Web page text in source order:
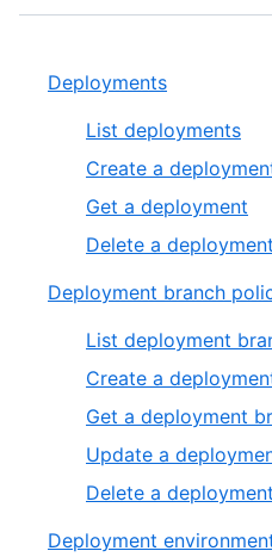
Deployments
List deployments
Create a
Get a deployment
Delete a deployment
Deployment branch
List deployment
Create a
Get a deployment
Update a
Delete a
Deployment